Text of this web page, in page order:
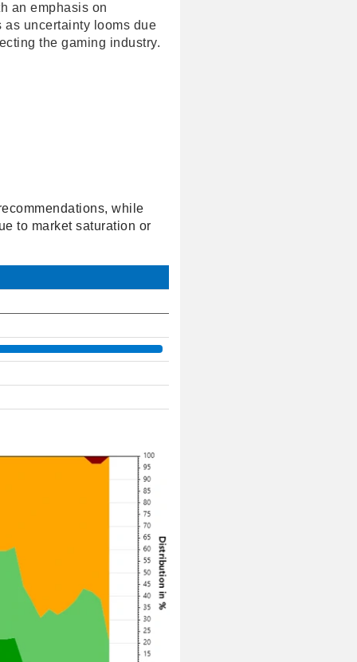
an emphasis on
uncertainty looms due
the gaming industry.
while
to market saturation or